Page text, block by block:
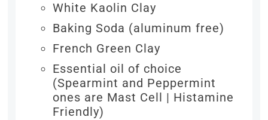
White Kaolin Clay
Baking Soda (aluminum free)
French Green Clay
Essential oil of choice
(Spearmint and Peppermint
ones are Mast Cell | Histamine
Friendly)